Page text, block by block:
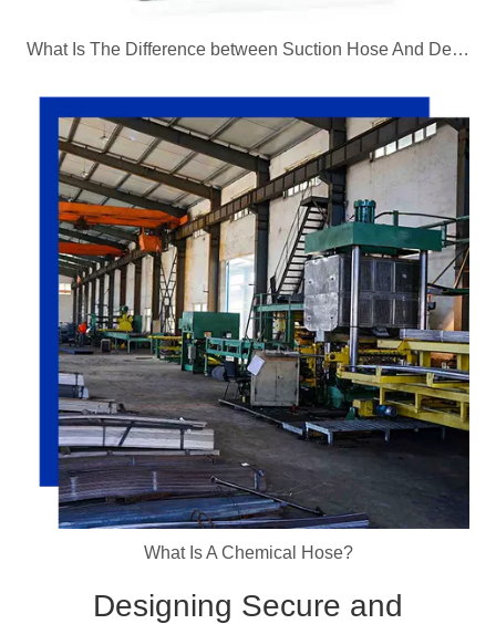
What Is The Difference between Suction Hose And Delivery Hose?
What Is A Chemical Hose?
Designing Secure and